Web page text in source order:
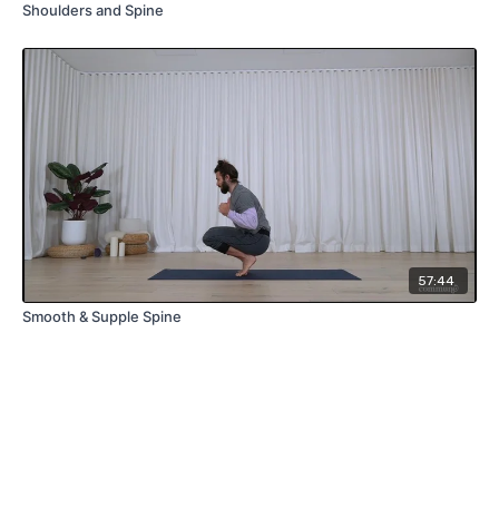
Shoulders and Spine
57:44
Smooth & Supple Spine